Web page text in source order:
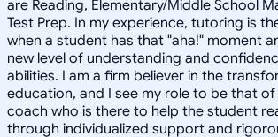
are Reading, Elementary/Middle School
Test Prep. In my experience, tutoring is
when a student has that "aha!" moment
new level of understanding and
abilities. I am a firm believer in the
education, and I see my role to be that
coach who is there to help the student
through individualized support and